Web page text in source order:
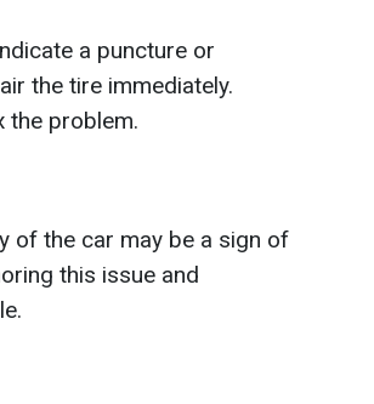
a puncture or
the tire immediately.
the problem.
of the car may be a sign of
this issue and